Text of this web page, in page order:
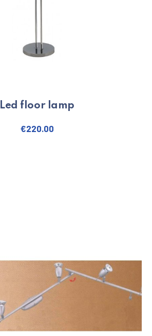
Led floor lamp
€220.00